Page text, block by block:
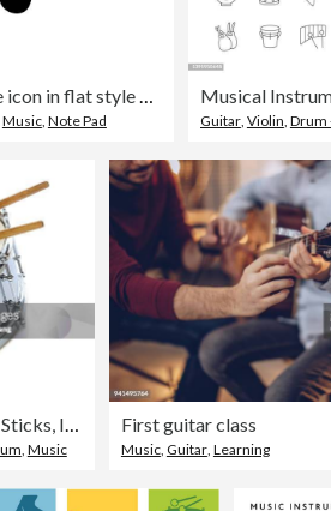
Music, Note Pad Guitar, Violin Drum -
Silver Chrome Snare Drum with Sticks, Instrument on White Background
, Music
First guitar class
Music, Guitar, Learning